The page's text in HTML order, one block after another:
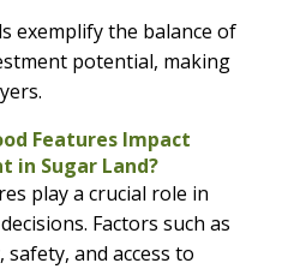
exemplify the balance of
potential, making
Features Impact
in Sugar Land?
play a crucial role in
Factors such as
and access to